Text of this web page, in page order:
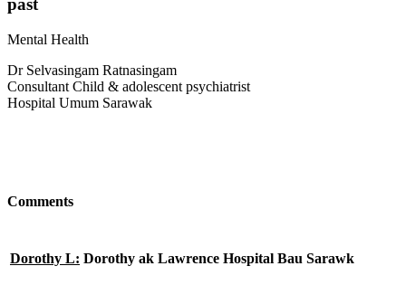
past
Mental Health
Dr Selvasingam Ratnasingam
Consultant Child & adolescent psychiatrist
Hospital Umum Sarawak
Comments
Dorothy L: Dorothy ak Lawrence Hospital Bau Sarawk